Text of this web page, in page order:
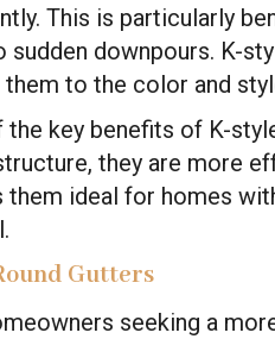
This is particularly
sudden downpours. K-
them to the color and
the key benefits of K-
they are more
them ideal for homes
Gutters
seeking a